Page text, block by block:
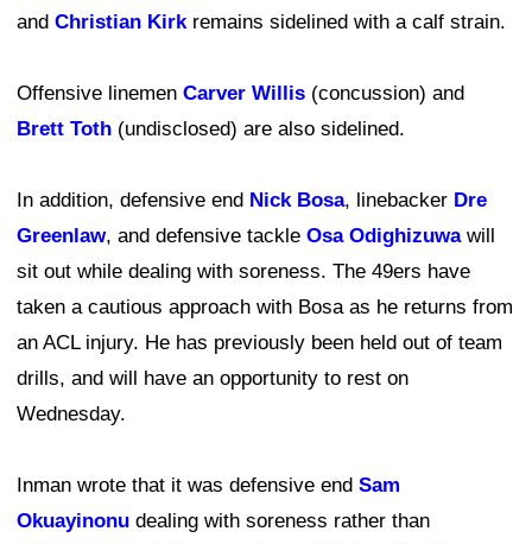
and Christian Kirkremains sidelined with a calf strain.
Offensive linemen Carver Willis (concussion) and
Brett Toth (undisclosed) are also sidelined.
In addition, defensive end Nick Bosa, linebacker Dre
Greenlaw, and defensive tackle Osa Odighizuwawill
sit out while dealing with soreness. The 49ers have
taken a cautious approach with Bosa as he returns from
an ACL injury. He has previously been held out of team
drills, and will have an opportunity to rest on
Wednesday.
Inman wrote that it was defensive end Sam
Okuayinonu dealing with soreness rather than